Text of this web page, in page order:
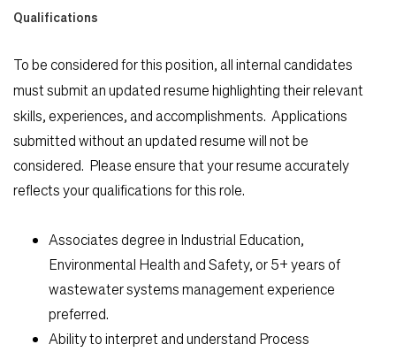
en-US
Qualifications
To be considered for this position, all internal candidates
mustsubmit an updated resume highlighting their relevant
skills, experiences, and accomplishments. Applications
submitted without an updated resume will not be
considered. Please ensure that your resume accurately
reflects your qualifications for this role.
Associates degree in Industrial Education,
Environmental Health and Safety, or 5+ years of
wastewater systems management experience
preferred.
Ability to interpret and understand Process